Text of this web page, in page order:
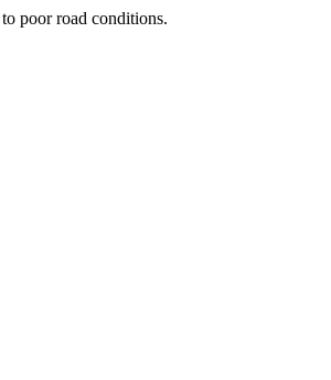
poor road conditions.